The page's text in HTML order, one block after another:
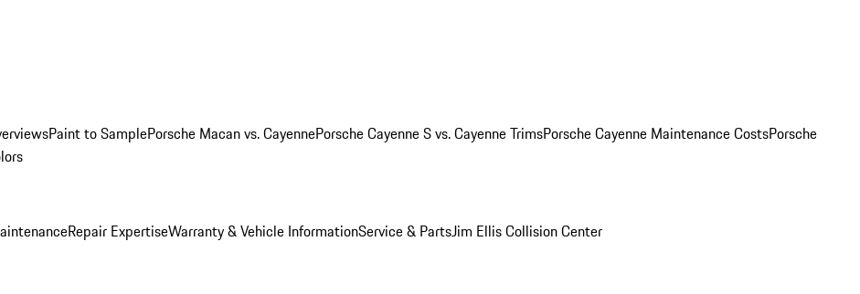
Paint to SamplePorsche Macan vs. CayennePorsche Cayenne S vs. Cayenne TrimsPorsche Cayenne Maintenance CostsPorsche
Repair ExpertiseWarranty & Vehicle InformationService & PartsJim Ellis Collision Center